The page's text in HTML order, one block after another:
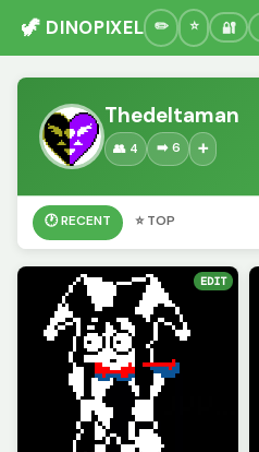
🦖 DINOPIXEL 🔐
Thedeltaman
👥 4 ➡️ 6 ➕
🕐 RECENT ⭐ TOP
EDIT